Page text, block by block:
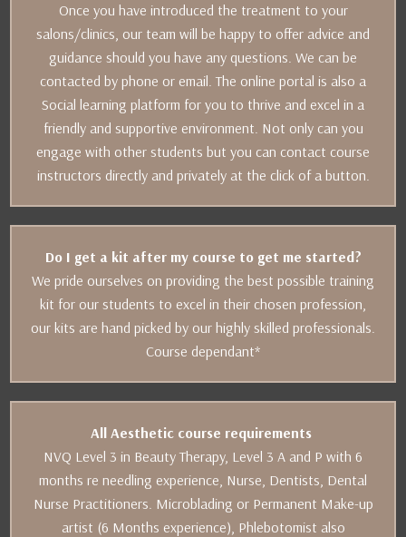
Once you have introduced the treatment to your
salons/clinics, our team will be happy to offer advice and
guidance should you have any questions. We can be
contacted by phone or email. The online portal is also a
Social learning platform for you to thrive and excel in a
friendly and supportive environment. Not only can you
engage with other students but you can contact course
instructors directly and privately at the click of a button.
Do I get a kit after my course to get me started?
We pride ourselves on providing the best possible training
kit for our students to excel in their chosen profession,
our kits are hand picked by our highly skilled professionals.
Course dependant*
All Aesthetic course requirements
NVQ Level 3 in Beauty Therapy, Level 3 A and P with 6
months re needling experience, Nurse, Dentists, Dental
Nurse Practitioners. Microblading or Permanent Make-up
artist (6 Months experience), Phlebotomist also